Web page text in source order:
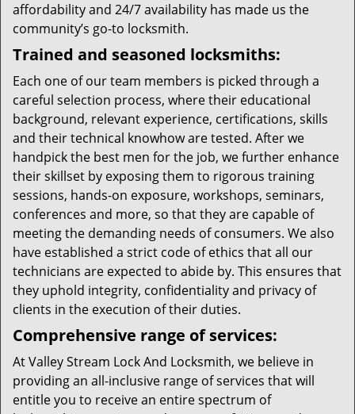
affordability and 24/7 availability has made us the
community’s go-to locksmith.
Trained and seasoned locksmiths:
Each one of our team members is picked through a
careful selection process, where their educational
background, relevant experience, certifications, skills
and their technical knowhow are tested. After we
handpick the best men for the job, we further enhance
their skillset by exposing them to rigorous training
sessions, hands-on exposure, workshops, seminars,
conferences and more, so that they are capable of
meeting the demanding needs of consumers. We also
have established a strict code of ethics that all our
technicians are expected to abide by. This ensures that
they uphold integrity, confidentiality and privacy of
clients in the execution of their duties.
Comprehensive range of services:
At Valley Stream Lock And Locksmith, we believe in
providing an all-inclusive range of services that will
entitle you to receive an entire spectrum of